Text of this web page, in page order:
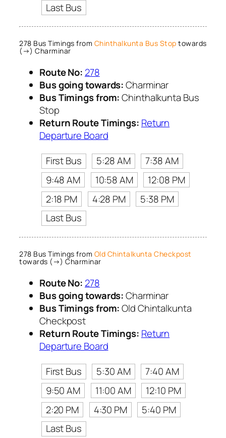
Last Bus
278 Bus Timings from Chinthalkunta Bus Stop towards
(→) Charminar
Route No: 278
Bus going towards:Charminar
Bus Timings from:Chinthalkunta Bus
Stop
Return Route Timings: Return
Departure Board
First Bus
5:28 AM
7:38 AM
9:48 AM
10:58 AM
12:08 PM
2:18 PM
4:28 PM
5:38 PM
Last Bus
278 Bus Timings from Old Chintalkunta Checkpost
towards (→) Charminar
Route No: 278
Bus going towards:Charminar
Bus Timings from:Old Chintalkunta
Checkpost
Return Route Timings: Return
Departure Board
First Bus
5:30 AM
7:40 AM
9:50 AM
11:00 AM
12:10 PM
2:20 PM
4:30 PM
5:40 PM
Last Bus